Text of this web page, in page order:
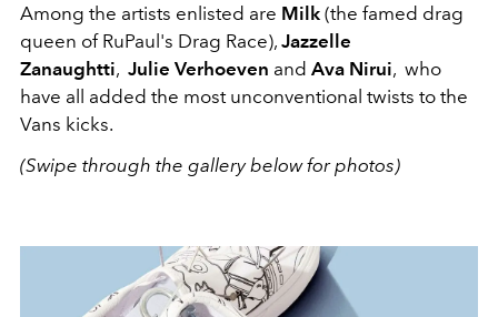
Among the artists enlisted are Milk (the famed drag
queen of RuPaul's Drag Race), Jazzelle
Zanaughtti, Julie Verhoeven and Ava Nirui, who
have all added the most unconventional twists to the
Vans kicks.
(Swipe through the gallery below for photos)